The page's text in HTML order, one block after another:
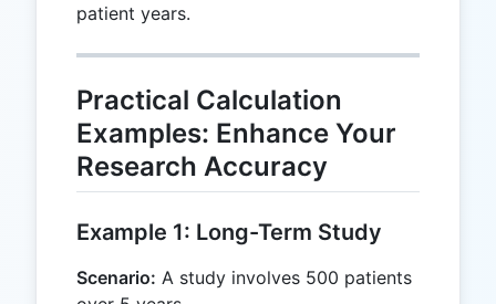
patient years.
Practical Calculation
Examples: Enhance Your
Research Accuracy
Example 1: Long-Term Study
Scenario: A study involves 500 patients